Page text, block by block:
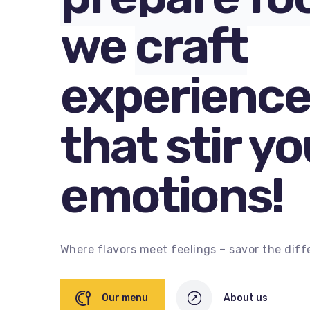
wecraft
that stir
emotions!
Where flavors meet feelings – savor the
Our menu About us